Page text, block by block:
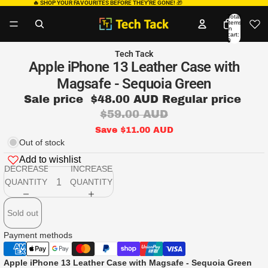
🔥 SHOP YOUR FAVOURITES BEFORE THEY’RE GONE!🎁
Total
items
in
cart:
0
Tech Tack
Apple iPhone 13 Leather Case with
Magsafe - Sequoia Green
Sale price $48.00 AUD Regular price
$59.00 AUD
Save $11.00 AUD
Out of stock
Add to wishlist
DECREASE
QUANTITY
INCREASE
QUANTITY
Sold out
Payment methods
Apple iPhone 13 Leather Case with Magsafe - Sequoia Green